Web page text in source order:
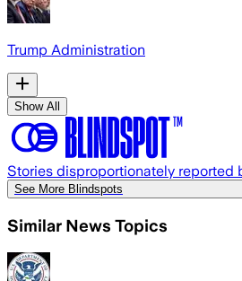
Trump Administration
Show All
Stories disproportionately reported
See More Blindspots
Similar News Topics